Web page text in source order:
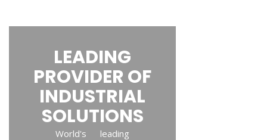
LEADING
PROVIDER OF
INDUSTRIAL
SOLUTIONS
World's leading